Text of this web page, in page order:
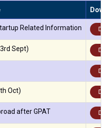
Related Information
Sept)
Oct)
after GPAT